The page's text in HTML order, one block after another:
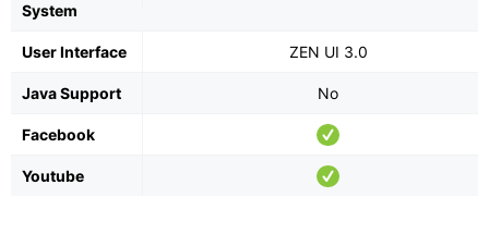
System
User Interface ZEN UI 3.0
Java Support No
Facebook
Youtube